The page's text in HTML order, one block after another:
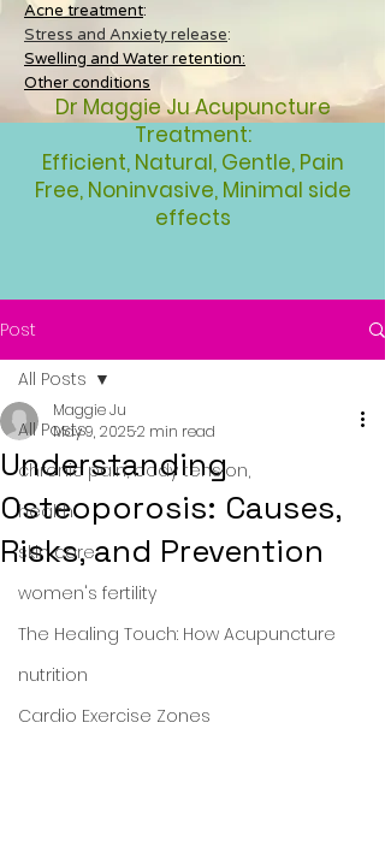
Acne treatment:
Stress and Anxiety release:
Swelling and Water retention:
Other conditions
Dr Maggie Ju Acupuncture
Treatment:
Efficient, Natural, Gentle, Pain
Free, Noninvasive, Minimal side
effects
Post
All Posts
chronic pain, body tension,
health
skin care
women's fertility
The Healing Touch: How Acupuncture
nutrition
Cardio Exercise Zones
All Posts
Understanding
Osteoporosis: Causes,
Risks, and Prevention
Maggie Ju
May 9, 20252 min read